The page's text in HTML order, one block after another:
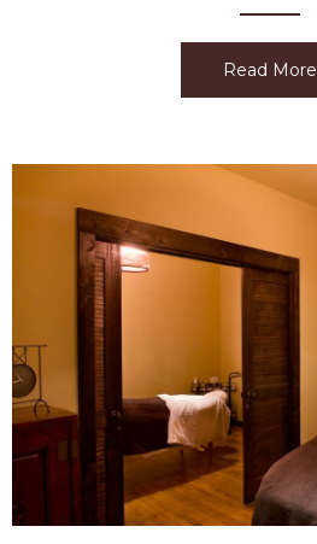
Read More